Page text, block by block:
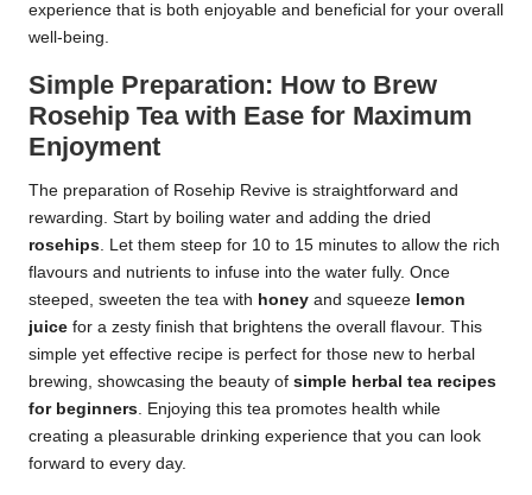
experience that is both enjoyable and beneficial for your overall
well-being.
Simple Preparation: How to Brew
Rosehip Tea with Ease for Maximum
Enjoyment
The preparation of Rosehip Revive is straightforward and
rewarding. Start by boiling water and adding the dried
rosehips. Let them steep for 10 to 15 minutes to allow the rich
flavours and nutrients to infuse into the water fully. Once
steeped, sweeten the tea with honey and squeeze lemon
juice for a zesty finish that brightens the overall flavour. This
simple yet effective recipe is perfect for those new to herbal
brewing, showcasing the beauty of simple herbal tea recipes
for beginners. Enjoying this tea promotes health while
creating a pleasurable drinking experience that you can look
forward to every day.